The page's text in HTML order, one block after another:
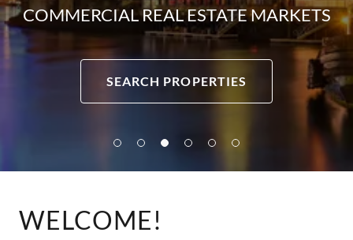
COMMERCIAL REAL ESTATE MARKETS
SEARCH PROPERTIES
WELCOME!